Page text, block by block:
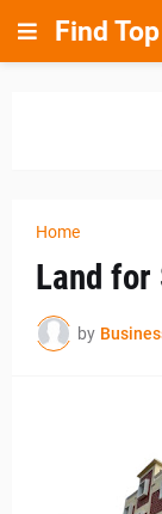
Find
Home
Land for
by